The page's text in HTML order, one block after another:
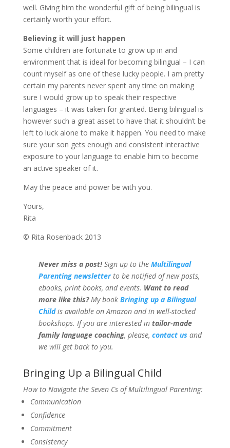
well. Giving him the wonderful gift of being bilingual is
certainly worth your effort.
Believing it will just happen
Some children are fortunate to grow up in and
environment that is ideal for becoming bilingual – I can
count myself as one of these lucky people. I am pretty
certain my parents never spent any time on making
sure I would grow up to speak their respective
languages – it was taken for granted. Being bilingual is
however such a great asset to have that it shouldn’t be
left to luck alone to make it happen. You need to make
sure your son gets enough and consistent interactive
exposure to your language to enable him to become
an active speaker of it.
May the peace and power be with you.
Yours,
Rita
© Rita Rosenback 2013
Never miss a post! Sign up to the Multilingual
Parenting newsletterto be notified of new posts,
ebooks, print books, and events. Want to read
more like this? My book Bringing up a Bilingual
Child is available on Amazon and in well-stocked
bookshops. If you are interested in tailor-made
family language coaching, please, contact us and
we will get back to you.
Bringing Up a Bilingual Child
How to Navigate the Seven Cs of Multilingual Parenting:
Communication
Confidence
Commitment
Consistency